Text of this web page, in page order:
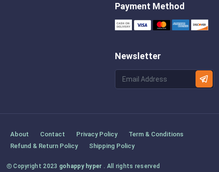
Payment Method
Newsletter
About Contact Privacy Policy
Term & Conditions
Refund & Return Policy
Shipping Policy
Copyright 2023 gohappy hyper . All rights reserved